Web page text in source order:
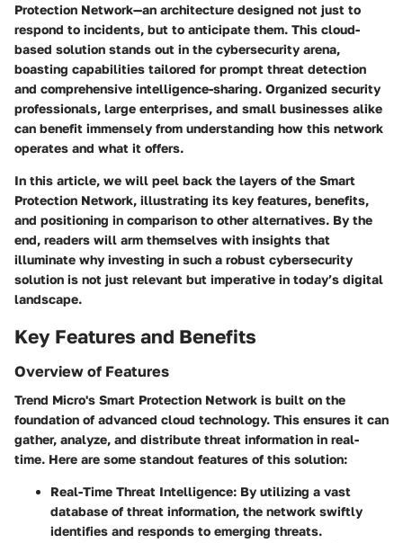
Protection Network—an architecture designed not just to
respond to incidents, but to anticipate them. This cloud-
based solution stands out in the cybersecurity arena,
boasting capabilities tailored for prompt threat detection
and comprehensive intelligence-sharing. Organized security
professionals, large enterprises, and small businesses alike
can benefit immensely from understanding how this network
operates and what it offers.
In this article, we will peel back the layers of the Smart
Protection Network, illustrating its key features, benefits,
and positioning in comparison to other alternatives. By the
end, readers will arm themselves with insights that
illuminate why investing in such a robust cybersecurity
solution is not just relevant but imperative in today’s digital
landscape.
Key Features and Benefits
Overview of Features
Trend Micro's Smart Protection Network is built on the
foundation of advanced cloud technology. This ensures it can
gather, analyze, and distribute threat information in real-
time. Here are some standout features of this solution:
Real-Time Threat Intelligence: By utilizing a vast
database of threat information, the network swiftly
identifies and responds to emerging threats.